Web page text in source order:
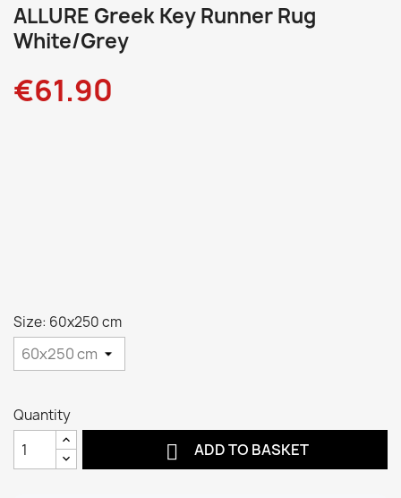
ALLURE Greek Key Runner Rug
White/Grey
€61.90
Size: 60x250 cm
Quantity
 ADD TO BASKET